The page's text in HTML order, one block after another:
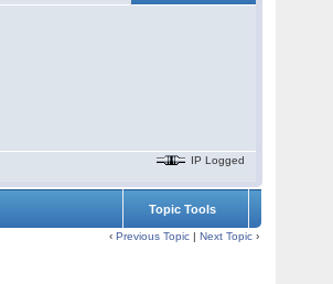
IP Logged
Topic Tools
‹Previous Topic |Next Topic ›